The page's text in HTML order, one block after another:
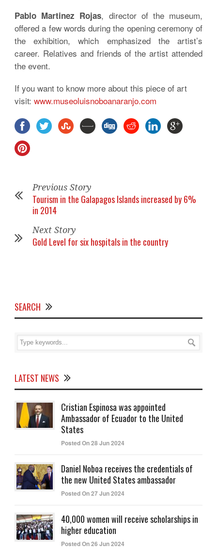
Pablo Martinez Rojas, director of the museum,
offered a few words during the opening ceremony of
the exhibition, which emphasized the artist’s
career. Relatives and friends of the artist attended
the event.
If you want to know more about this piece of art
visit: www.museoluisnoboanaranjo.com
Previous Story
Tourism in the Galapagos Islands increased by 6%
in 2014
Next Story
Gold Level for six hospitals in the country
SEARCH
LATEST NEWS
Cristian Espinosa was appointed
Ambassador of Ecuador to the United
States
Posted On 28 Jun 2024
Daniel Noboa receives the credentials of
the new United States ambassador
Posted On 27 Jun 2024
40,000 women will receive scholarships in
higher education
Posted On 26 Jun 2024